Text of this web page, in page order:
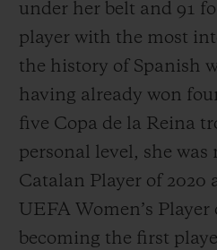
under her belt and 91
player with the most
the history of Spanish
having already won
five Copa de la Reina
personal level, she was
Catalan Player of 2020
UEFA Women’s Player
becoming the first